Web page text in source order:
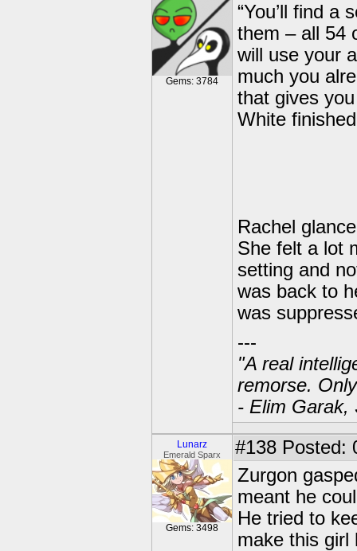
Gems: 3784
“You’ll find a
them – all 54
will use your
much you
that gives
White
Rachel
She felt a lot
setting and
was back to
was
---
"A real
remorse.
- Elim Garak,
Lunarz
Emerald Sparx
Gems: 3498
#138 Posted:
Zurgon
meant he
He tried to
make this girl